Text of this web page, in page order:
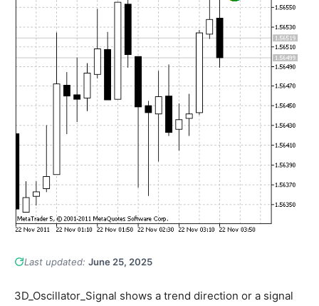
Last updated: June 25, 2025
3D_Oscillator_Signal shows a trend direction or a signal